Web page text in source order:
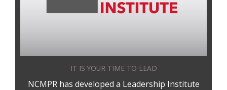
IT IS YOUR TIME TO LEAD
NCMPR has developed a Leadership Institute